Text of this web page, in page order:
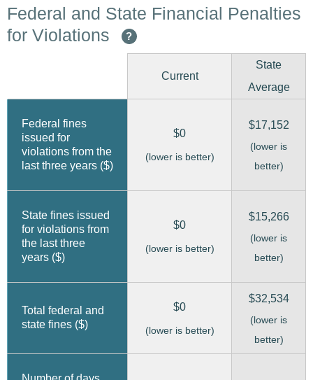
Federal and State Financial Penalties
for Violations
?
Current
State
Average
Federal fines
issued for
violations from the
last three years ($)
$0
(lower is better)
$17,152
(lower is
better)
State fines issued
for violations from
the last three
years ($)
$0
(lower is better)
$15,266
(lower is
better)
Total federal and
state fines ($)
$0
(lower is better)
$32,534
(lower is
better)